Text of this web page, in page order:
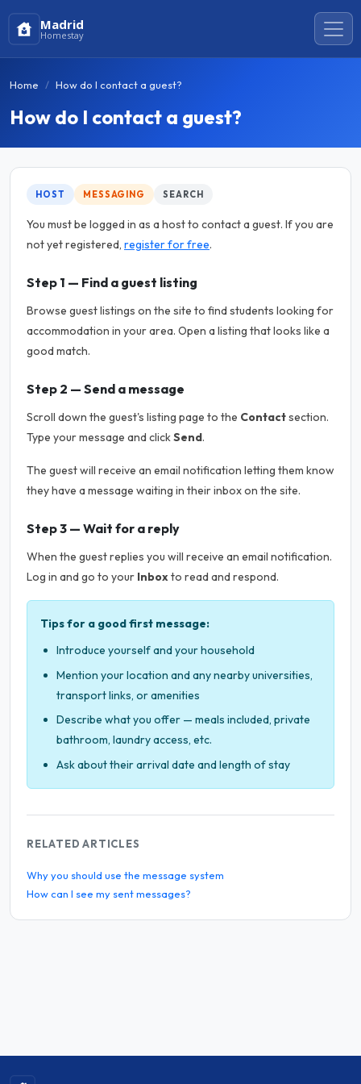
Madrid
Homestay
Home How do I contact a guest?
How do I contact a guest?
HOST MESSAGING SEARCH
You must be logged in as a host to contact a guest. If you are
not yet registered, register for free.
Step 1 — Find a guest listing
Browse guest listings on the site to find students looking for
accommodation in your area. Open a listing that looks like a
good match.
Step 2 — Send a message
Scroll down the guest's listing page to the Contactsection.
Type your message and clickSend.
The guest will receive an email notification letting them know
they have a message waiting in their inbox on the site.
Step 3 — Wait for a reply
When the guest replies you will receive an email notification.
Log in and go to your Inboxto read and respond.
Tips for a good first message:
Introduce yourself and your household
Mention your location and any nearby universities,
transport links, or amenities
Describe what you offer — meals included, private
bathroom, laundry access, etc.
Ask about their arrival date and length of stay
RELATED ARTICLES
Why you should use the message system
How can I see my sent messages?